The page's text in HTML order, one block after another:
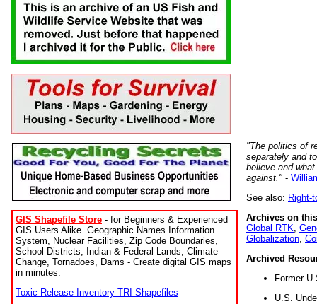
GIS Shapefile Store - for Beginners & Experienced
GIS Users Alike. Geographic Names Information
System, Nuclear Facilities, Zip Code Boundaries,
School Districts, Indian & Federal Lands, Climate
Change, Tornadoes, Dams - Create digital GIS maps
in minutes.
Toxic Release Inventory TRI Shapefiles
"The politics of
separately and
believe and
against." -
See also: Right-
Archives on
Global RTK
Globalization
Archived
Former
U.S.